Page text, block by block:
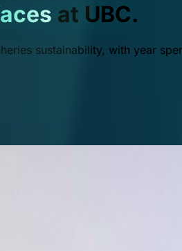
at UBC.
sustainability, with year